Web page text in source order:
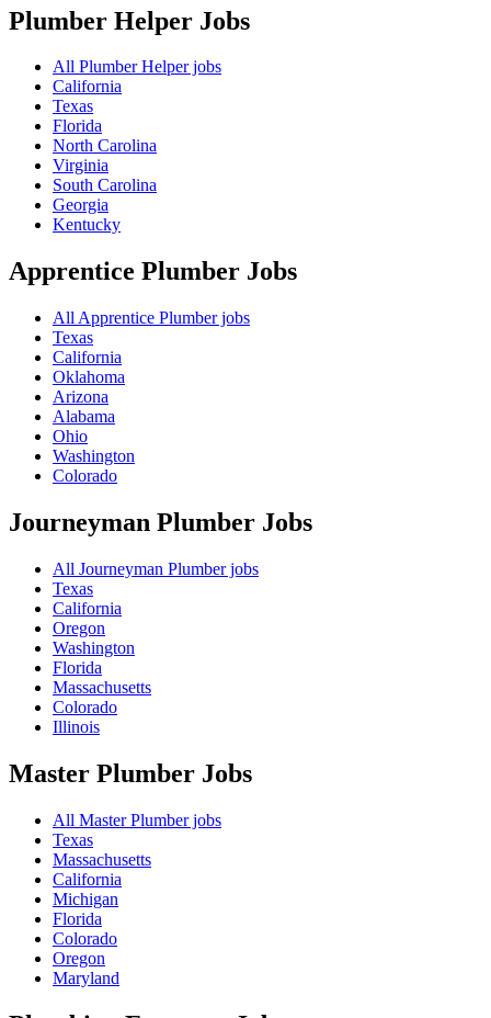
Plumber Helper Jobs
All Plumber Helper jobs
California
Texas
Florida
North Carolina
Virginia
South Carolina
Georgia
Kentucky
Apprentice Plumber Jobs
All Apprentice Plumber jobs
Texas
California
Oklahoma
Arizona
Alabama
Ohio
Washington
Colorado
Journeyman Plumber Jobs
All Journeyman Plumber jobs
Texas
California
Oregon
Washington
Florida
Massachusetts
Colorado
Illinois
Master Plumber Jobs
All Master Plumber jobs
Texas
Massachusetts
California
Michigan
Florida
Colorado
Oregon
Maryland